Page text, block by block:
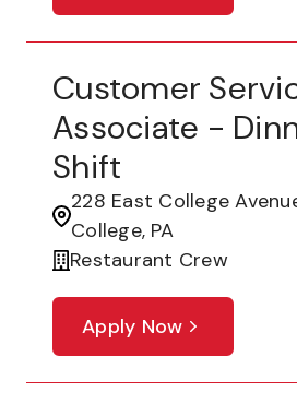
Customer
Associate -
Shift
228 East College
College, PA
Restaurant Crew
Apply Now